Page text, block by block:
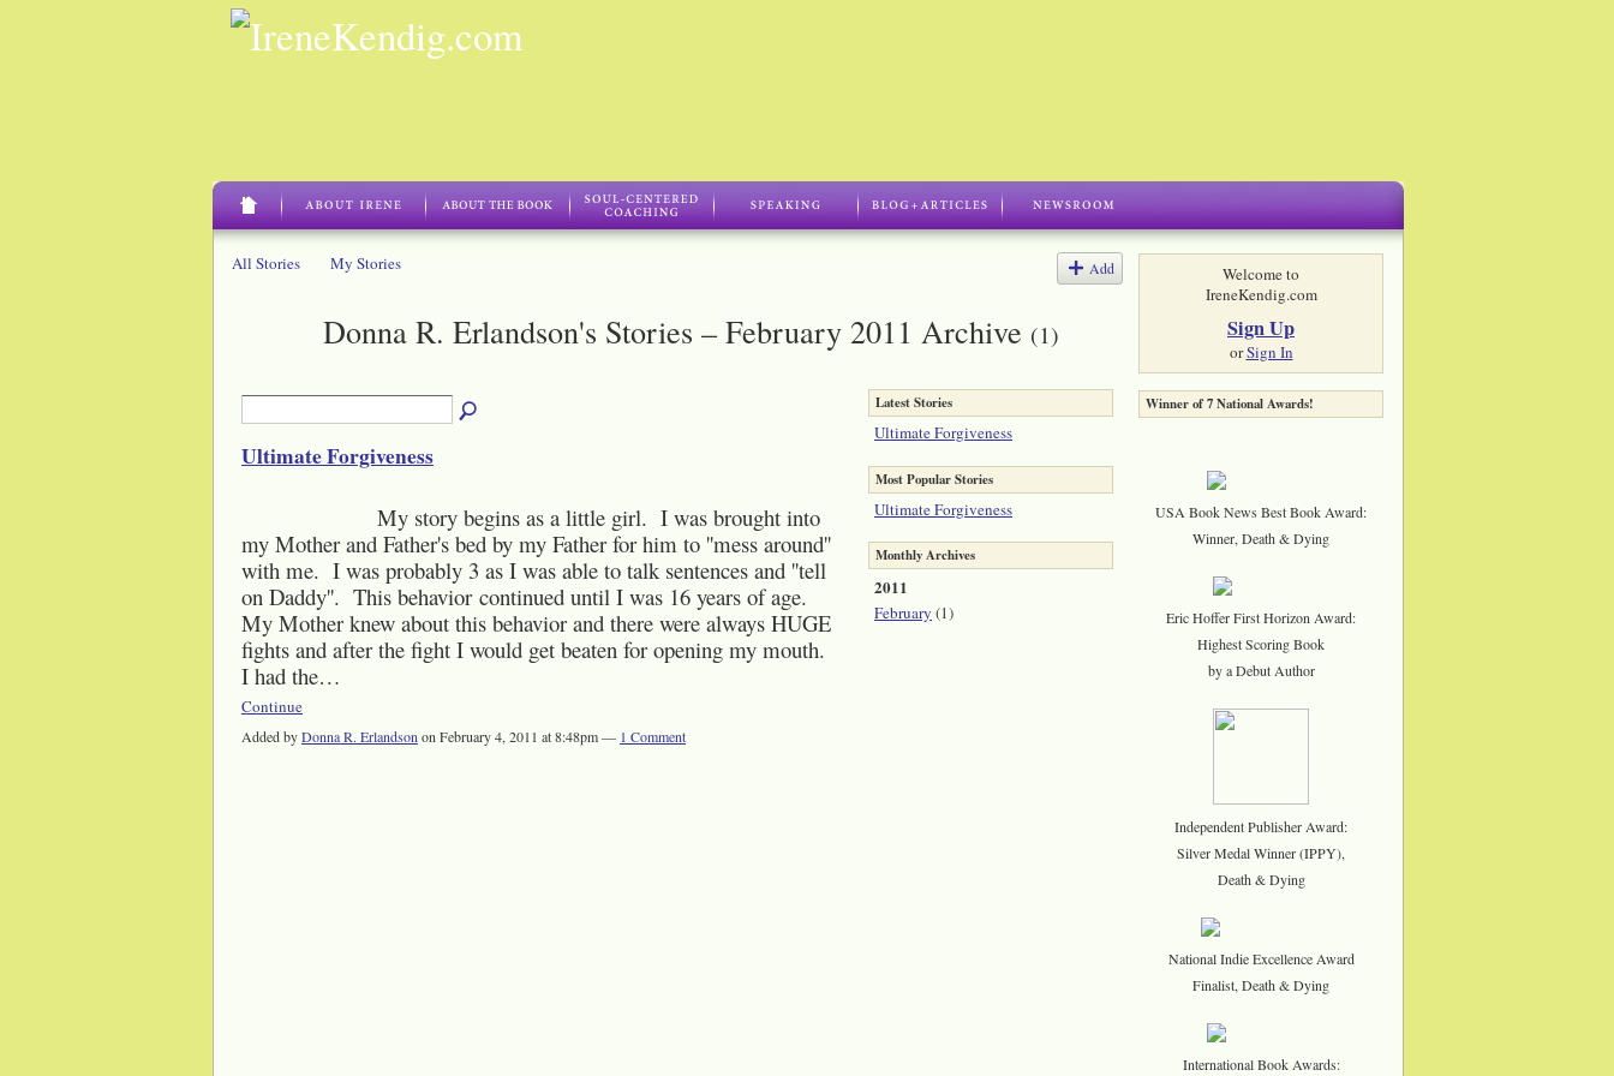
All Stories My Stories Add
Donna R. Erlandson's Stories – February 2011 Archive (1)
Ultimate Forgiveness
My story begins as a little girl. I was brought into
my Mother and Father's bed by my Father for him to ''mess around''
with me. I was probably 3 as I was able to talk sentences and ''tell
on Daddy''. This behavior continued until I was 16 years of age.
My Mother knew about this behavior and there were always HUGE
fights and after the fight I would get beaten for opening my mouth.
I had the…
Continue
Added byDonna R. Erlandson on February 4, 2011 at 8:48pm — 1 Comment
Latest Stories
Ultimate Forgiveness
Most Popular Stories
Ultimate Forgiveness
Monthly Archives
2011
February (1)
Welcome to
IreneKendig.com
Sign Up
orSign In
Winner of 7 National Awards!
USA Book News Best Book Award:
Winner, Death & Dying
Eric Hoffer First Horizon Award:
Highest Scoring Book
by a Debut Author
Independent Publisher Award:
Silver Medal Winner (IPPY),
Death & Dying
National Indie Excellence Award
Finalist, Death & Dying
International Book Awards: